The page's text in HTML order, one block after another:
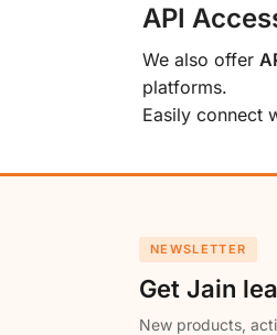
API
We also offer
platforms.
Easily connect
NEWSLETTER
Get Jain
New products,